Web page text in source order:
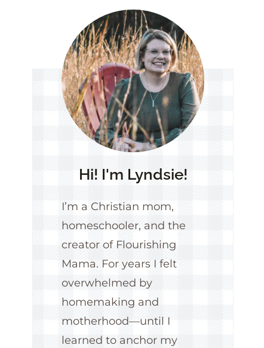
Hi! I'm Lyndsie!
I’m a Christian mom,
homeschooler, and the
creator of Flourishing
Mama. For years I felt
overwhelmed by
homemaking and
motherhood—until I
learned to anchor my